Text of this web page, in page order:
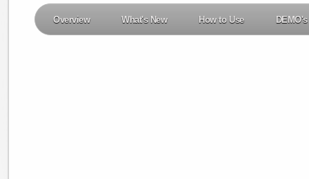
Overview What's New How to Use DEMO's